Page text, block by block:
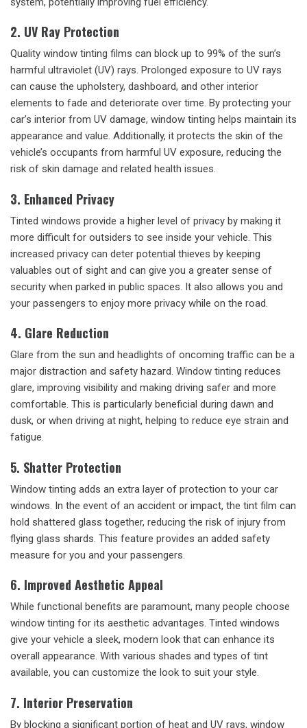
2. UV Ray Protection
Quality window tinting films can block up to 99% of the sun’s
harmful ultraviolet (UV) rays. Prolonged exposure to UV rays
can cause the upholstery, dashboard, and other interior
elements to fade and deteriorate over time. By protecting your
car’s interior from UV damage, window tinting helps maintain its
appearance and value. Additionally, it protects the skin of the
vehicle’s occupants from harmful UV exposure, reducing the
risk of skin damage and related health issues.
3. Enhanced Privacy
Tinted windows provide a higher level of privacy by making it
more difficult for outsiders to see inside your vehicle. This
increased privacy can deter potential thieves by keeping
valuables out of sight and can give you a greater sense of
security when parked in public spaces. It also allows you and
your passengers to enjoy more privacy while on the road.
4. Glare Reduction
Glare from the sun and headlights of oncoming traffic can be a
major distraction and safety hazard. Window tinting reduces
glare, improving visibility and making driving safer and more
comfortable. This is particularly beneficial during dawn and
dusk, or when driving at night, helping to reduce eye strain and
fatigue.
5. Shatter Protection
Window tinting adds an extra layer of protection to your car
windows. In the event of an accident or impact, the tint film can
hold shattered glass together, reducing the risk of injury from
flying glass shards. This feature provides an added safety
measure for you and your passengers.
6. Improved Aesthetic Appeal
While functional benefits are paramount, many people choose
window tinting for its aesthetic advantages. Tinted windows
give your vehicle a sleek, modern look that can enhance its
overall appearance. With various shades and types of tint
available, you can customize the look to suit your style.
7. Interior Preservation
By blocking a significant portion of heat and UV rays, window